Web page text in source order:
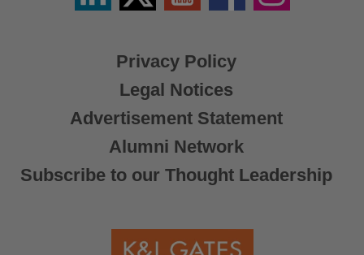
Privacy Policy
Legal Notices
Advertisement Statement
Alumni Network
Subscribe to our Thought Leadership
X